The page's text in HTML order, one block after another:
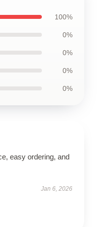
100%
0%
0%
0%
0%
easy ordering, and
Jan 6, 2026